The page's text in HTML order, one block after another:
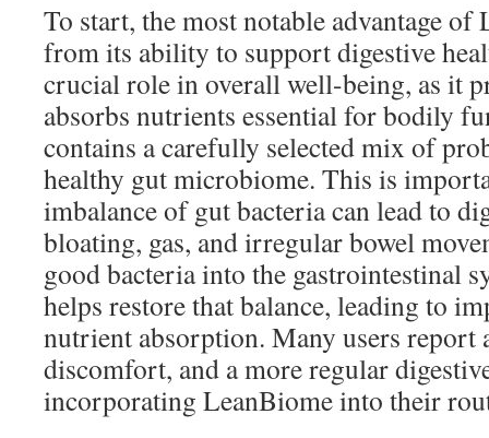
To start, the most notable advantage of
from its ability to support digestive
crucial role in overall well-being, as it
absorbs nutrients essential for bodily
contains a carefully selected mix of
healthy gut microbiome. This is
imbalance of gut bacteria can lead to
bloating, gas, and irregular bowel
good bacteria into the gastrointestinal
helps restore that balance, leading to
nutrient absorption. Many users report
discomfort, and a more regular
incorporating LeanBiome into their